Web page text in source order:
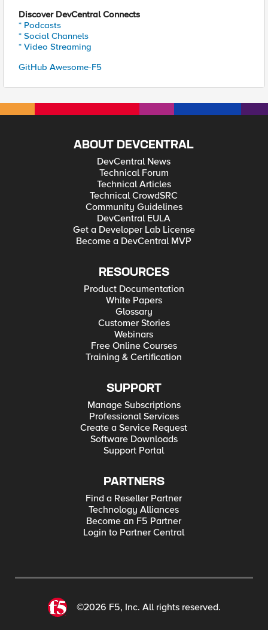
Discover DevCentral Connects
* Podcasts
* Social Channels
* Video Streaming
GitHub Awesome-F5
ABOUT DEVCENTRAL
DevCentral News
Technical Forum
Technical Articles
Technical CrowdSRC
Community Guidelines
DevCentral EULA
Get a Developer Lab License
Become a DevCentral MVP
RESOURCES
Product Documentation
White Papers
Glossary
Customer Stories
Webinars
Free Online Courses
Training & Certification
SUPPORT
Manage Subscriptions
Professional Services
Create a Service Request
Software Downloads
Support Portal
PARTNERS
Find a Reseller Partner
Technology Alliances
Become an F5 Partner
Login to Partner Central
©2026 F5, Inc. All rights reserved.